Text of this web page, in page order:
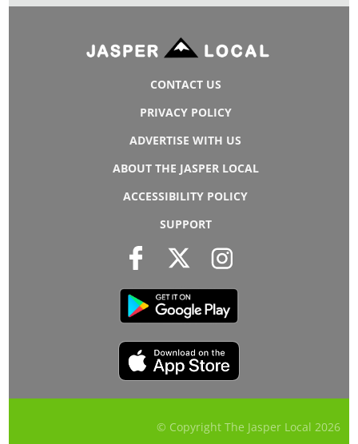
CONTACT US
PRIVACY POLICY
ADVERTISE WITH US
ABOUT THE JASPER LOCAL
ACCESSIBILITY POLICY
SUPPORT
© Copyright The Jasper Local 2026